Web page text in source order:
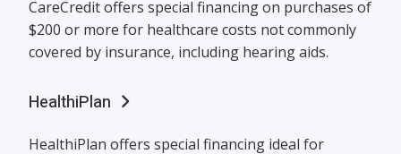
CareCredit offers special financing on purchases of
$200 or more for healthcare costs not commonly
covered by insurance, including hearing aids.
HealthiPlan
HealthiPlan offers special financing ideal for